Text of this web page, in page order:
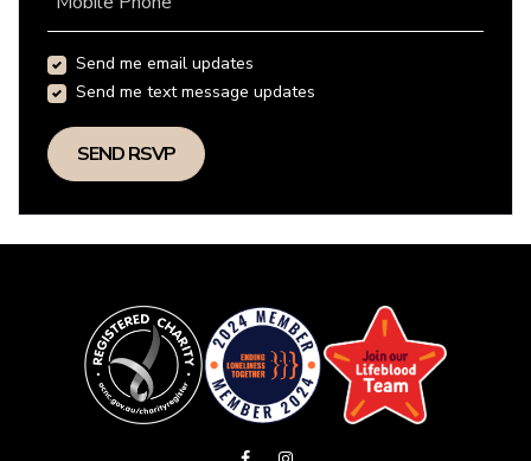
Send me email updates
Send me text message updates